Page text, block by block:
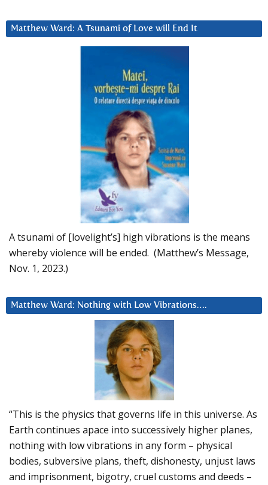
Matthew Ward: A Tsunami of Love will End It
A tsunami of [lovelight’s] high vibrations is the means
whereby violence will be ended. (Matthew’s Message,
Nov. 1, 2023.)
Matthew Ward: Nothing with Low Vibrations….
“This is the physics that governs life in this universe. As
Earth continues apace into successively higher planes,
nothing with low vibrations in any form – physical
bodies, subversive plans, theft, dishonesty, unjust laws
and imprisonment, bigotry, cruel customs and deeds –